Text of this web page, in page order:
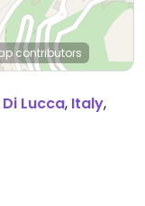
contributors
Lucca, Italy,